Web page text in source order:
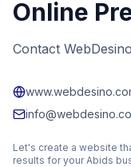
Online
Contact
Let's create a website
results for yourAbids